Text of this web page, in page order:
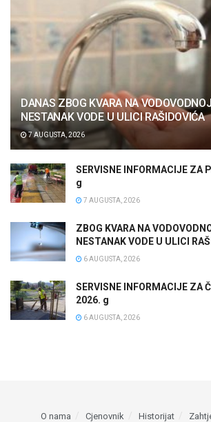
DANAS ZBOG KVARA NA
NESTANAK VODE U ULICI RAŠIDOVIĆA
7 AUGUSTA, 2026
SERVISNE INFORMACIJE ZA
g
7 AUGUSTA, 2026
ZBOG KVARA NA
NESTANAK VODE U ULICI
6 AUGUSTA, 2026
SERVISNE INFORMACIJE ZA
2026. g
6 AUGUSTA, 2026
O nama Cjenovnik Historijat